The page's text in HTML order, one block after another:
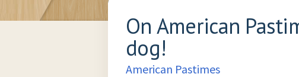
On American
dog!
American Pastimes